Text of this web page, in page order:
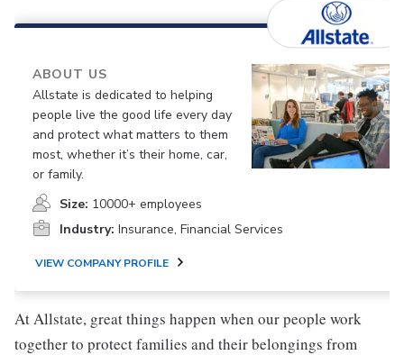
ABOUT US
Allstate is dedicated to helping
people live the good life every day
and protect what matters to them
most, whether it’s their home, car,
or family.
Size: 10000+ employees
Industry: Insurance, Financial Services
VIEW COMPANY PROFILE
At Allstate, great things happen when our people work
together to protect families and their belongings from